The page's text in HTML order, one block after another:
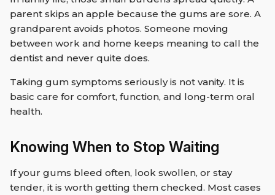
parent skips an apple because the gums are sore. A
grandparent avoids photos. Someone moving
between work and home keeps meaning to call the
dentist and never quite does.
Taking gum symptoms seriously is not vanity. It is
basic care for comfort, function, and long-term oral
health.
Knowing When to Stop Waiting
If your gums bleed often, look swollen, or stay
tender, it is worth getting them checked. Most cases